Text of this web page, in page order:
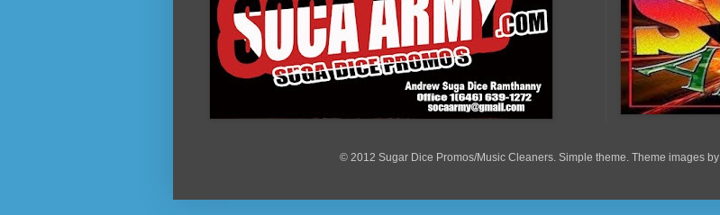
© 2012 Sugar Dice Promos/Music Cleaners. Simple theme. Theme images by